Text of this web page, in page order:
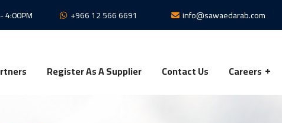
4:00PM +966 12 566 6691 info@sawaedarab.com
Register As A Supplier Contact Us Careers